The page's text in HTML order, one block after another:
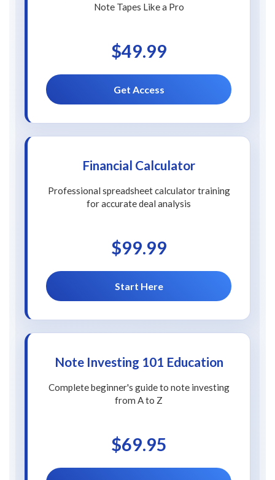
Note Tapes Like a Pro
$49.99
Get Access
Financial Calculator
Professional spreadsheet calculator training
for accurate deal analysis
$99.99
Start Here
Note Investing 101 Education
Complete beginner's guide to note investing
from A to Z
$69.95